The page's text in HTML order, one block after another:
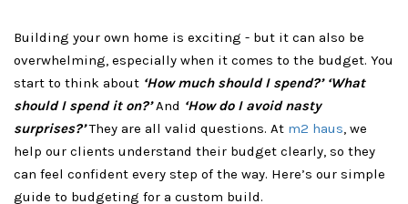
Building your own home is exciting - but it can also be
overwhelming, especially when it comes to the budget. You
start to think about ‘How much should I spend?’ ‘What
should I spend it on?’And ‘How do I avoid nasty
surprises?’They are all valid questions. At m2 haus, we
help our clients understand their budget clearly, so they
can feel confident every step of the way. Here’s our simple
guide to budgeting for a custom build.